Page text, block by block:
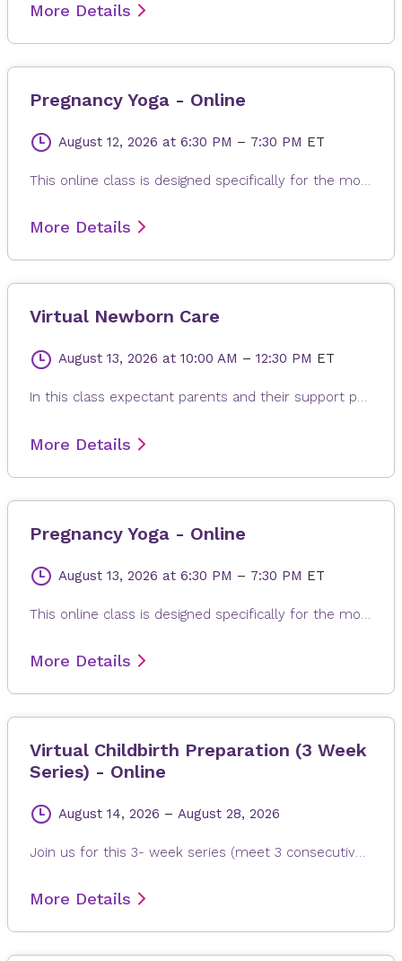
More Details
Pregnancy Yoga - Online
August 12, 2026 at 6:30 PM – 7:30 PM ET
This online class is designed specifically for the mother to be. Each class is modified to the needs of expectant mom, whether it is learning positions and breathing of labor, or poses to help alleviate back pain, reflux or swollen feet. The gentle and relaxing yoga postures are suitable for any fitness levels or stage of pregnancy. Every class ends with a long relaxation, allowing for the release of any built-up stress from the day.
More Details
Virtual Newborn Care
August 13, 2026 at 10:00 AM – 12:30 PM ET
In this class expectant parents and their support people will learn about best practices for taking care of their newborn baby. Learn about newborn appearance and procedures, comforting your newborn, safe sleep practices, baby care basics bathing, diapering, and umbilical cord care are just a few of the topics covered.
More Details
Pregnancy Yoga - Online
August 13, 2026 at 6:30 PM – 7:30 PM ET
This online class is designed specifically for the mother to be. Each class is modified to the needs of expectant mom, whether it is learning positions and breathing of labor, or poses to help alleviate back pain, reflux or swollen feet. The gentle and relaxing yoga postures are suitable for any fitness levels or stage of pregnancy. Every class ends with a long relaxation, allowing for the release of any built-up stress from the day.
More Details
Virtual Childbirth Preparation (3 Week
Series) - Online
August 14, 2026 – August 28, 2026
Join us for this 3- week series (meet 3 consecutive weeks) learn what to expect during labor and delivery, early signs of labor, stages of labor, medical interventions and procedures, how to manage pain, cesarean birth and postpartum. This event will take place on these 3 Fridays: August 14th, August 21, and August 28th. Please register by Thursday, August 13th.
More Details